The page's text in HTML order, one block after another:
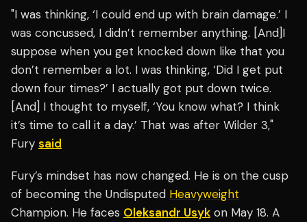
"I was thinking, ‘I could end up with brain damage.’ I
was concussed, I didn’t remember anything. [And]I
suppose when you get knocked down like that you
don’t remember a lot. I was thinking, ‘Did I get put
down four times?’ I actually got put down twice.
[And] I thought to myself, ‘You know what? I think
it’s time to call it a day.’ That was after Wilder 3,"
Fury said
Fury’s mindset has now changed. He is on the cusp
of becoming the Undisputed Heavyweight
Champion. He faces Oleksandr Usyk on May 18. A